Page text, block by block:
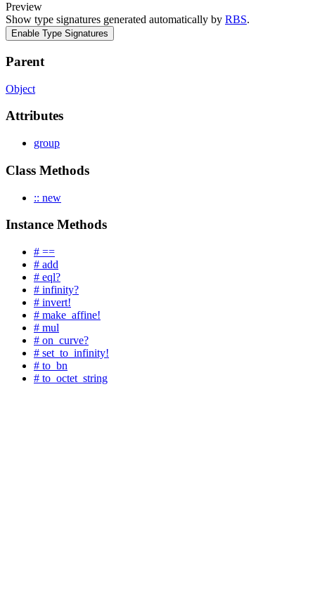
Preview
Show type signatures generated automatically by RBS.
Enable Type Signatures
Parent
Object
Attributes
group
Class Methods
:: new
Instance Methods
# ==
# add
# eql?
# infinity?
# invert!
# make_affine!
# mul
# on_curve?
# set_to_infinity!
# to_bn
# to_octet_string